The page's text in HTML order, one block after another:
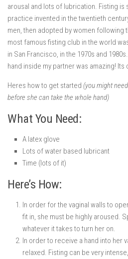
arousal and lots of lubrication. Fisting is
practice invented in the twentieth
men, then adopted by women following
most famous fisting club in the world
in San Francisco, in the 1970s and
hand inside my partner was amazing!
Heres how to get started (you might
before she can take the whole hand)
What You Need:
A latex glove
Lots of water based lubricant
Time (lots of it)
Here’s How:
In order for the vaginal walls to
fit in, she must be highly aroused.
whatever it takes to turn her on.
In order to receive a hand into her
relaxed. Fisting can be very